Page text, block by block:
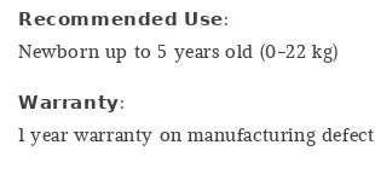
𝗥𝗲𝗰𝗼𝗺𝗺𝗲𝗻𝗱𝗲𝗱 𝗨𝘀𝗲:
Newborn up to 5 years old (0-22 kg)
𝗪𝗮𝗿𝗿𝗮𝗻𝘁𝘆:
1 year warranty on manufacturing defect